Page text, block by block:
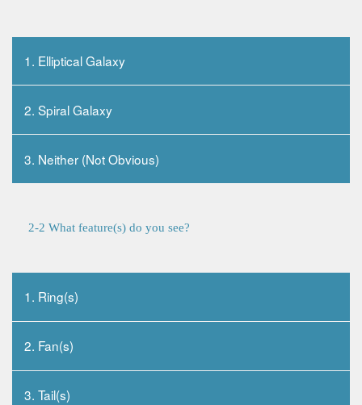
1. Elliptical Galaxy
2. Spiral Galaxy
3. Neither (Not Obvious)
2-2 What feature(s) do you see?
1. Ring(s)
2. Fan(s)
3. Tail(s)